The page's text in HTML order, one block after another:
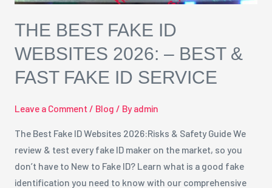
THE BEST FAKE ID
WEBSITES 2026: – BEST &
FAST FAKE ID SERVICE
Leave a Comment / Blog / Byadmin
The Best Fake ID Websites 2026:Risks & Safety Guide We
review & test every fake ID maker on the market, so you
don’t have to New to Fake ID? Learn what is a good fake
identification you need to know with our comprehensive
Service